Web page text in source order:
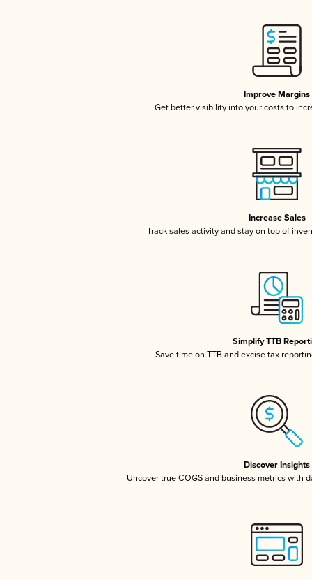
Improve Margins
Get better visibility into your costs to
Increase Sales
Track sales activity and stay on top of
Simplify TTB
Save time on TTB and excise tax
Discover Insights
Uncover true COGS and business metrics with